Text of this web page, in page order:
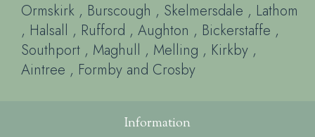
Ormskirk , Burscough , Skelmersdale , Lathom
, Halsall , Rufford , Aughton , Bickerstaffe ,
Southport , Maghull , Melling , Kirkby ,
Aintree , Formby and Crosby
Information